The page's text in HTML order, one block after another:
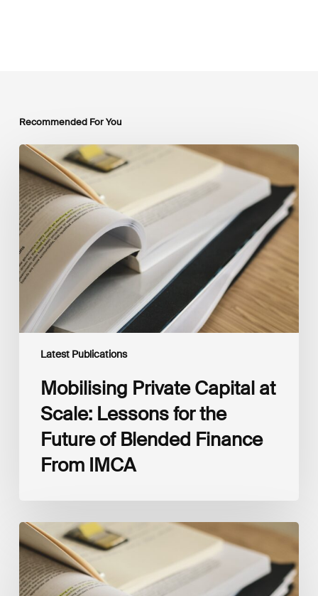
Recommended For You
Latest Publications
Mobilising
Private
Capital
at
Scale:
Lessons
the
Future
of
Blended
Finance
From
Mobilising Private Capital at
Scale: Lessons for the
Future of Blended Finance
From IMCA
The
Climate
Wise
Insurability
Readiness